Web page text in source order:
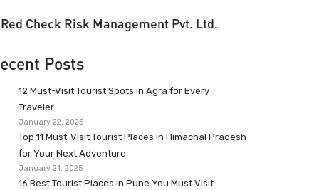
Red Check Risk Management Pvt. Ltd.
Posts
12 Must-Visit Tourist Spots in Agra for Every
Traveler
January 22, 2025
Top 11 Must-Visit Tourist Places in Himachal Pradesh
for Your Next Adventure
January 21, 2025
16 Best Tourist Places in Pune You Must Visit